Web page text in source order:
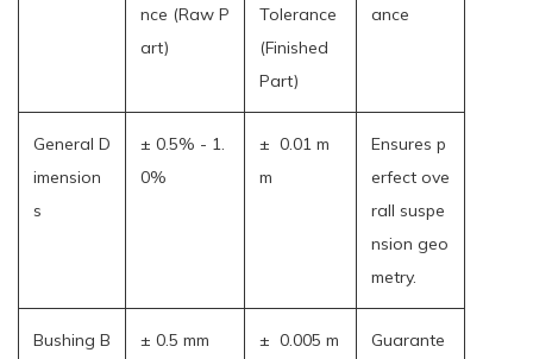
nce (Raw P
art)
Tolerance
(Finished
Part)
ance
General D
imension
s
± 0.5% - 1.
0%
± 0.01 m
m
Ensures p
erfect ove
rall suspe
nsion geo
metry.
Bushing B
± 0.5 mm
± 0.005 m
Guarante